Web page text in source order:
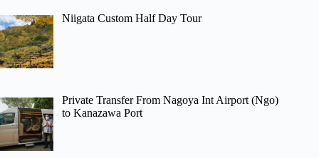
Niigata Custom Half Day Tour
Private Transfer From Nagoya Int Airport (Ngo)
to Kanazawa Port